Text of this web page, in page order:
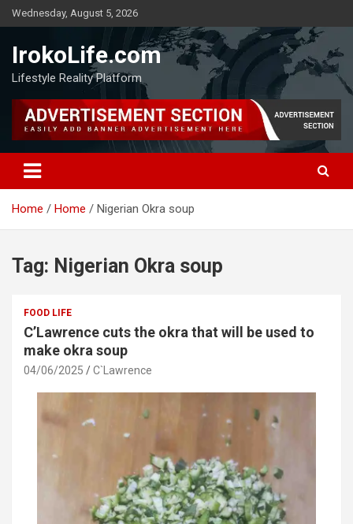
Wednesday, August 5, 2026
IrokoLife.com
Lifestyle Reality Platform
Home Home Nigerian Okra soup
Tag: Nigerian Okra soup
FOOD LIFE
C’Lawrence cuts the okra that will be used to
make okra soup
04/06/2025 C`Lawrence